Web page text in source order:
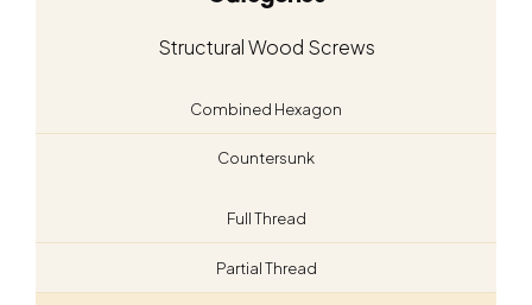
Structural Wood Screws
Combined Hexagon
Countersunk
Full Thread
Partial Thread